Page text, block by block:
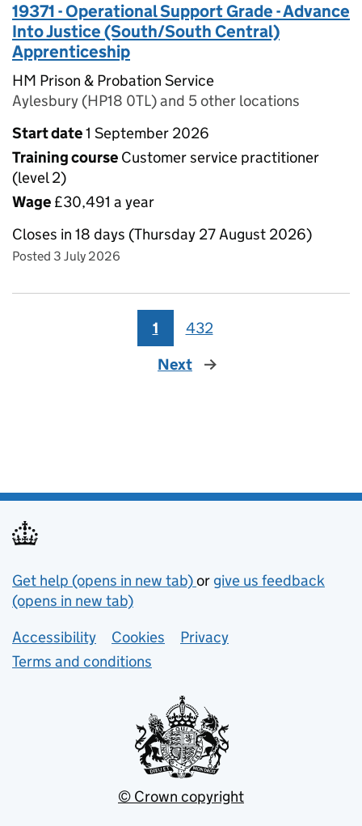
19371 - Operational Support Grade - Advance
Into Justice (South/South Central)
Apprenticeship
HM Prison & Probation Service
Aylesbury (HP18 0TL) and 5 other locations
Start date1 September 2026
Training course Customer service practitioner
(level 2)
Wage £30,491 a year
Closes in 18 days (Thursday 27 August 2026)
Posted 3 July 2026
1
432
Next
Support links
Get help (opens in new tab)or give us feedback
(opens in new tab)
Lower footer links
Accessibility Cookies
Privacy
Terms and conditions
© Crown copyright